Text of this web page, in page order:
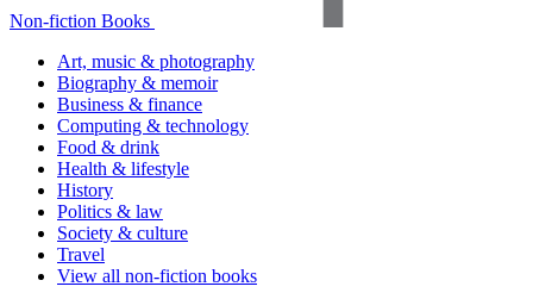
Non-fiction Books
Art, music & photography
Biography & memoir
Business & finance
Computing & technology
Food & drink
Health & lifestyle
History
Politics & law
Society & culture
Travel
View all non-fiction books